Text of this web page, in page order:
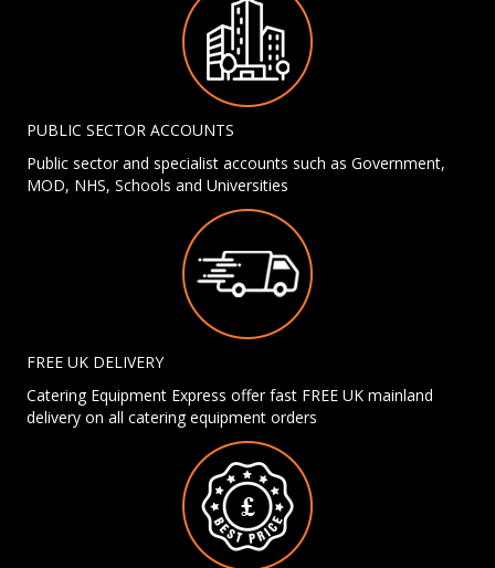
PUBLIC SECTOR ACCOUNTS
Public sector and specialist accounts such as Government,
MOD, NHS, Schools and Universities
FREE UK DELIVERY
Catering Equipment Express offer fast FREE UK mainland
delivery on all catering equipment orders